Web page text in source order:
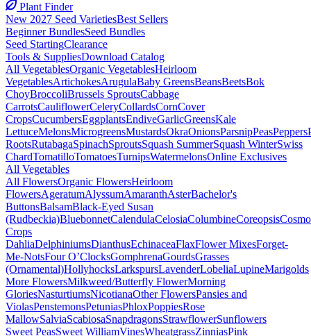
Plant Finder
New 2027 Seed VarietiesBest Sellers
Beginner BundlesSeed Bundles
Seed StartingClearance
Tools & SuppliesDownload Catalog
All VegetablesOrganic VegetablesHeirloom
VegetablesArtichokesArugulaBaby GreensBeansBeetsBok
ChoyBroccoliBrussels SproutsCabbage
CarrotsCauliflowerCeleryCollardsCornCover
CropsCucumbersEggplantsEndiveGarlicGreensKale
LettuceMelonsMicrogreensMustardsOkraOnionsParsnipPeasPeppers
RootsRutabagaSpinachSproutsSquash SummerSquash WinterSwiss
ChardTomatilloTomatoesTurnipsWatermelonsOnline Exclusives
All Vegetables
All FlowersOrganic FlowersHeirloom
FlowersAgeratumAlyssumAmaranthAsterBachelor's
ButtonsBalsamBlack-Eyed Susan
(Rudbeckia)BluebonnetCalendulaCelosiaColumbineCoreopsis
Crops
DahliaDelphiniumsDianthusEchinaceaFlaxFlower MixesForget-
Me-NotsFour O’ClocksGomphrenaGourdsGrasses
(Ornamental)HollyhocksLarkspursLavenderLobeliaLupineMarigolds
More FlowersMilkweed/Butterfly FlowerMorning
GloriesNasturtiumsNicotianaOther FlowersPansies and
ViolasPenstemonsPetuniasPhloxPoppiesRose
MallowSalviaScabiosaSnapdragonsStrawflowerSunflowers
Sweet PeasSweet WilliamVinesWheatgrassZinniasPink